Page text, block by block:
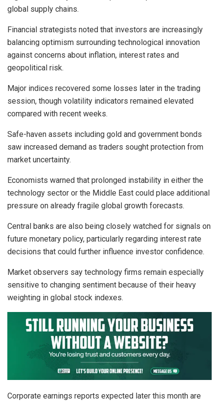
global supply chains.
Financial strategists noted that investors are increasingly
balancing optimism surrounding technological innovation
against concerns about inflation, interest rates and
geopolitical risk.
Major indices recovered some losses later in the trading
session, though volatility indicators remained elevated
compared with recent weeks.
Safe-haven assets including gold and government bonds
saw increased demand as traders sought protection from
market uncertainty.
Economists warned that prolonged instability in either the
technology sector or the Middle East could place additional
pressure on already fragile global growth forecasts.
Central banks are also being closely watched for signals on
future monetary policy, particularly regarding interest rate
decisions that could further influence investor confidence.
Market observers say technology firms remain especially
sensitive to changing sentiment because of their heavy
weighting in global stock indexes.
Corporate earnings reports expected later this month are